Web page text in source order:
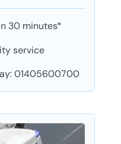
30 minutes*
service
01405600700